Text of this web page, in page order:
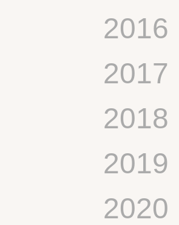
2016
2017
2018
2019
2020